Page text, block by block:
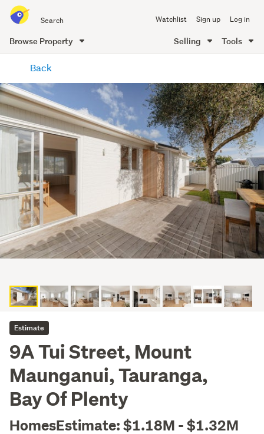
all
of
Me
Watchlist Sign up Log in
Browse Property Selling Tools
content
Back
Estimate
9A Tui Street, Mount
Maunganui, Tauranga,
Bay Of Plenty
HomesEstimate: $1.18M - $1.32M